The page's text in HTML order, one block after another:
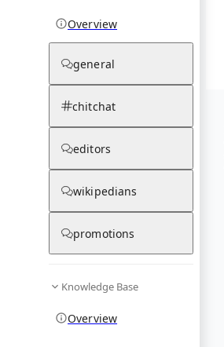
Overview
general
chitchat
editors
wikipedians
promotions
Knowledge Base
Overview